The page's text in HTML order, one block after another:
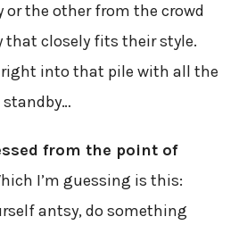
or the other from the crowd
that closely fits their style.
right into that pile with all the
from the point of
I’m guessing is this:
antsy, do something